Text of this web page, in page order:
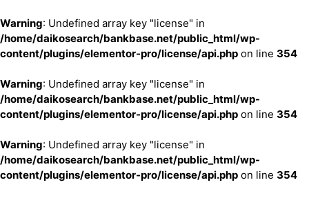
Warning: Undefined array key "license" in
/home/daikosearch/bankbase.net/public_html/wp-
content/plugins/elementor-pro/license/api.php on line 354
Warning: Undefined array key "license" in
/home/daikosearch/bankbase.net/public_html/wp-
content/plugins/elementor-pro/license/api.php on line 354
Warning: Undefined array key "license" in
/home/daikosearch/bankbase.net/public_html/wp-
content/plugins/elementor-pro/license/api.php on line 354